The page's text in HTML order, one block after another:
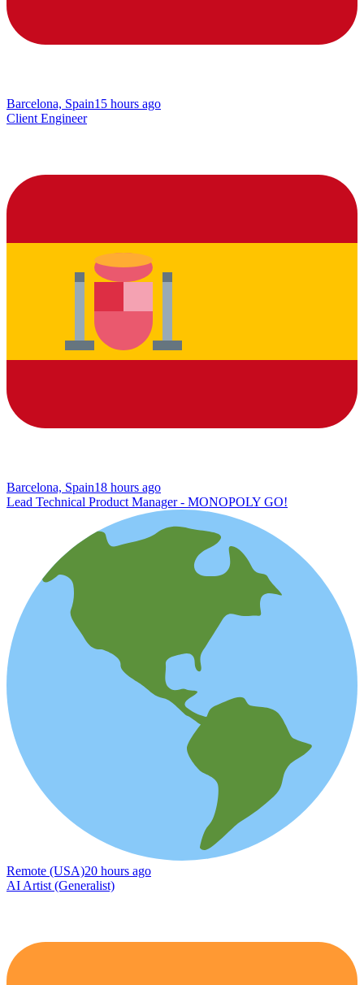
Barcelona, Spain15 hours ago
Client Engineer
Barcelona, Spain18 hours ago
Lead Technical Product Manager - MONOPOLY GO!
Remote (USA)20 hours ago
AI Artist (Generalist)